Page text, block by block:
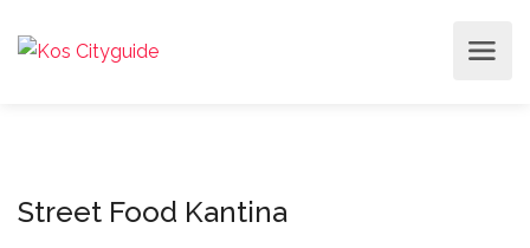
Street Food Kantina